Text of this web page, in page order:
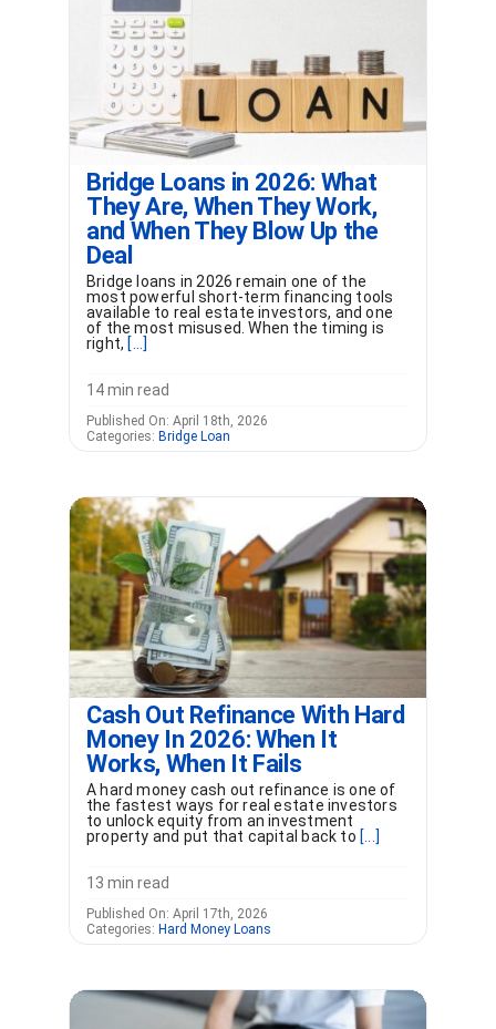
Bridge Loans in 2026: What
They Are, When They Work,
and When They Blow Up the
Deal
Bridge loans in 2026 remain one of the
most powerful short-term financing tools
available to real estate investors, and one
of the most misused. When the timing is
right, [...]
14 min read
Published On: April 18th, 2026
Categories: Bridge Loan
Cash Out Refinance With Hard
Money In 2026: When It
Works, When It Fails
A hard money cash out refinance is one of
the fastest ways for real estate investors
to unlock equity from an investment
property and put that capital back to [...]
13 min read
Published On: April 17th, 2026
Categories: Hard Money Loans